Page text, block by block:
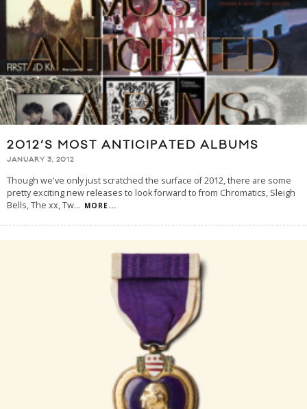
2012’S MOST ANTICIPATED ALBUMS
JANUARY 3, 2012
Though we've only just scratched the surface of 2012, there are some
pretty exciting new releases to look forward to from Chromatics, Sleigh
Bells, The xx, Tw... MORE...